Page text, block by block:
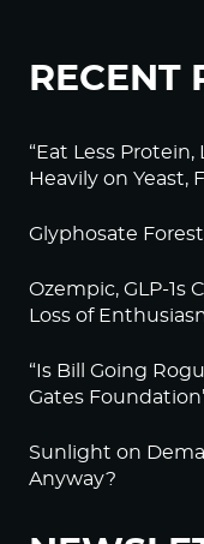
RECENT
“Eat Less
Heavily on Yeast,
Glyphosate
Ozempic, GLP-1s
Loss of
“Is Bill Going
Gates
Sunlight on
Anyway?